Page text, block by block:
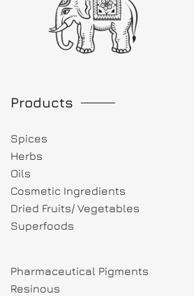
Products
Spices
Herbs
Oils
Cosmetic Ingredients
Dried Fruits/ Vegetables
Superfoods
Pharmaceutical Pigments
Resinous